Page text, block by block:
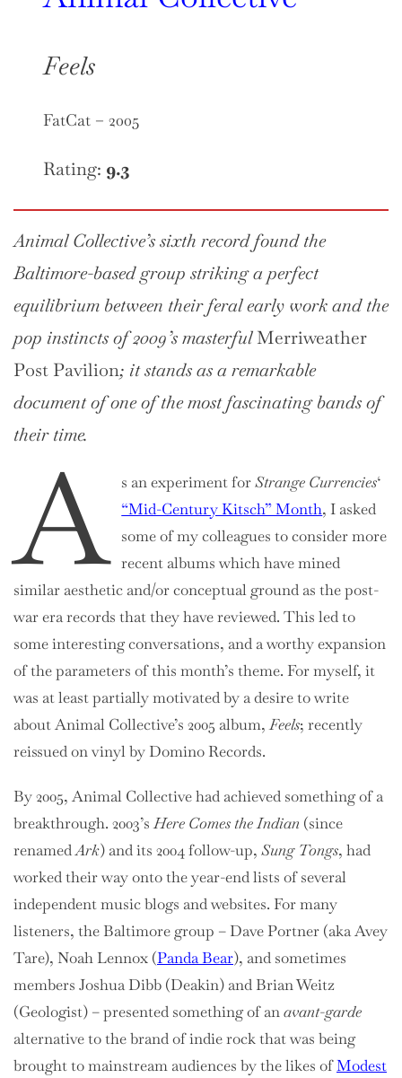
Feels
FatCat – 2005
Rating: 9.3
Animal Collective’s sixth record found the
Baltimore-based group striking a perfect
equilibrium between their feral early work and the
pop instincts of 2009’s masterfulMerriweather
Post Pavilion; it stands as a remarkable
document of one of the most fascinating bands of
their time.
A s an experiment forStrange Currencies‘
“Mid-Century Kitsch” Month, I asked
some of my colleagues to consider more
recent albums which have mined
similar aesthetic and/or conceptual ground as the post-
war era records that they have reviewed. This led to
some interesting conversations, and a worthy expansion
of the parameters of this month’s theme. For myself, it
was at least partially motivated by a desire to write
about Animal Collective’s 2005 album,Feels; recently
reissued on vinyl by Domino Records.
By 2005, Animal Collective had achieved something of a
breakthrough. 2003’sHere Comes the Indian (since
renamedArk) and its 2004 follow-up, Sung Tongs, had
worked their way onto the year-end lists of several
independent music blogs and websites. For many
listeners, the Baltimore group – Dave Portner (aka Avey
Tare), Noah Lennox (Panda Bear), and sometimes
members Joshua Dibb (Deakin) and Brian Weitz
(Geologist) – presented something of anavant-garde
alternative to the brand of indie rock that was being
brought to mainstream audiences by the likes ofModest